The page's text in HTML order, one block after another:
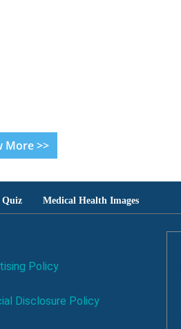
More >>
Quiz Medical Health Images
Policy
Disclosure Policy